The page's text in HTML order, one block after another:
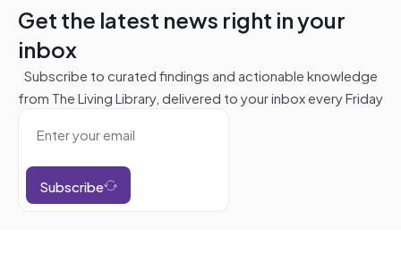
Get the latest news right in your
inbox
Subscribe to curated findings and actionable knowledge
from The Living Library, delivered to your inbox every Friday
Subscribe